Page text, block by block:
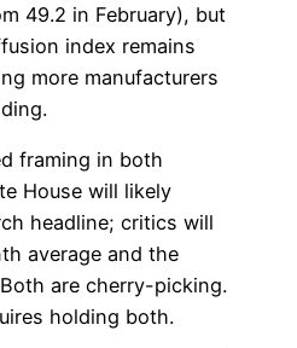
49.2 in February), but
index remains
more manufacturers
framing in both
House will likely
headline; critics will
average and the
are cherry-picking.
holding both.